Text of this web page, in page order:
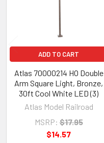
ADD TO CART
Atlas 70000214 HO Double
Arm Square Light, Bronze,
30ft Cool White LED (3)
Atlas Model Railroad
MSRP: $17.95
$14.57